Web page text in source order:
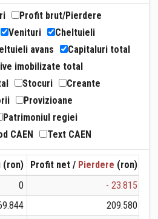
Profit brut/Pierdere
Venituri
Cheltuieli
avans
Capitaluri total
imobilizate total
Stocuri
Creante
Provizioane
Patrimoniul regiei
CAEN Text CAEN
(ron) Profit net / Pierdere (ron)
0
- 23.815
209.580